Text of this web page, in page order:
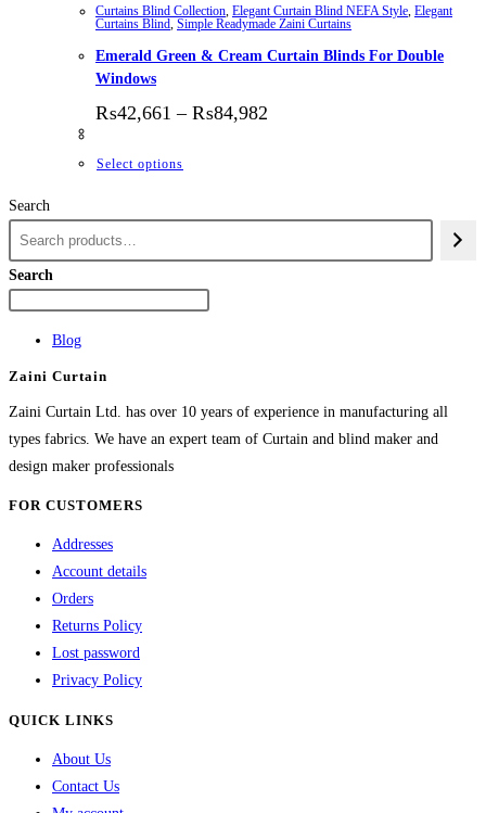
Curtains Blind Collection Elegant Curtain Blind NEFA Style Elegant
Curtains Blind Simple Readymade Zaini Curtains
Emerald Green & Cream Curtain Blinds For Double
Windows
₨42,661 – ₨84,982
Select options
Search
Search
Blog
Zaini Curtain
Zaini Curtain Ltd. has over 10 years of experience in manufacturing all
types fabrics. We have an expert team of Curtain and blind maker and
design maker professionals
FOR CUSTOMERS
Addresses
Account details
Orders
Returns Policy
Lost password
Privacy Policy
QUICK LINKS
About Us
Contact Us